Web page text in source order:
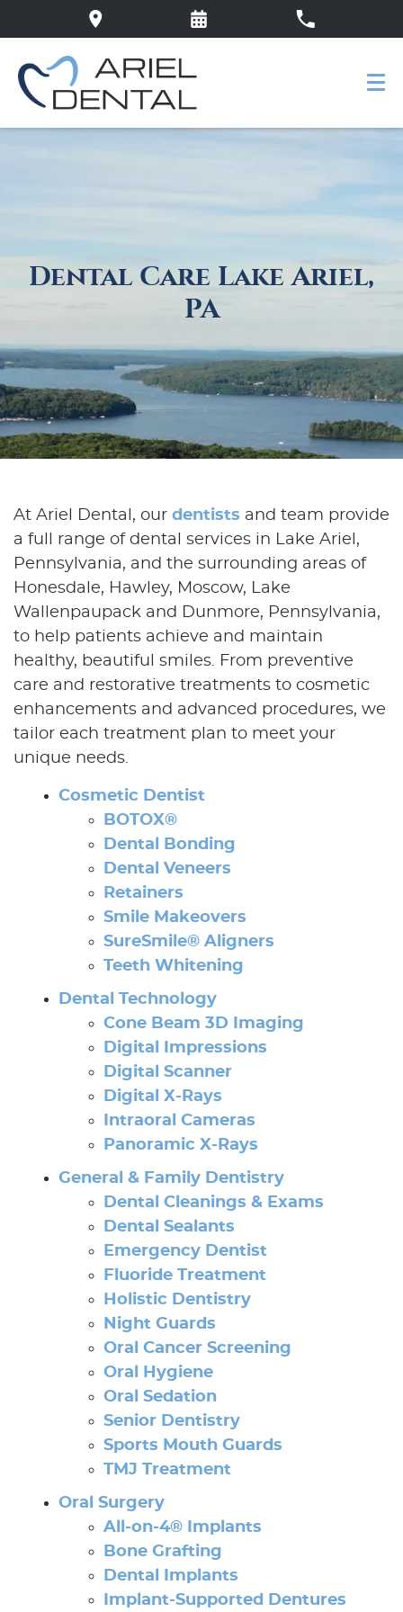
Dental Care Lake Ariel,
PA
At Ariel Dental, our dentists and team provide
a full range of dental services in Lake Ariel,
Pennsylvania, and the surrounding areas of
Honesdale, Hawley, Moscow, Lake
Wallenpaupack and Dunmore, Pennsylvania,
to help patients achieve and maintain
healthy, beautiful smiles. From preventive
care and restorative treatments to cosmetic
enhancements and advanced procedures, we
tailor each treatment plan to meet your
unique needs.
Cosmetic Dentist
BOTOX®
Dental Bonding
Dental Veneers
Retainers
Smile Makeovers
SureSmile® Aligners
Teeth Whitening
Dental Technology
Cone Beam 3D Imaging
Digital Impressions
Digital Scanner
Digital X-Rays
Intraoral Cameras
Panoramic X-Rays
General & Family Dentistry
Dental Cleanings & Exams
Dental Sealants
Emergency Dentist
Fluoride Treatment
Holistic Dentistry
Night Guards
Oral Cancer Screening
Oral Hygiene
Oral Sedation
Senior Dentistry
Sports Mouth Guards
TMJ Treatment
Oral Surgery
All-on-4® Implants
Bone Grafting
Dental Implants
Implant-Supported Dentures